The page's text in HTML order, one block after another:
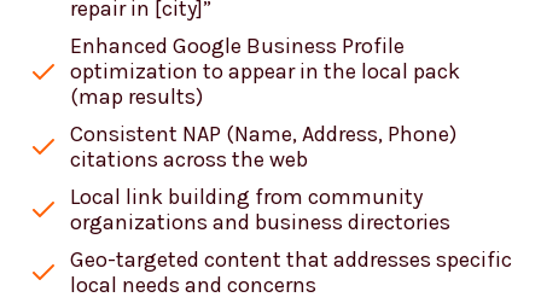
repair in [city]”
Enhanced Google Business Profile
optimization to appear in the local pack
(map results)
Consistent NAP (Name, Address, Phone)
citations across the web
Local link building from community
organizations and business directories
Geo-targeted content that addresses specific
local needs and concerns